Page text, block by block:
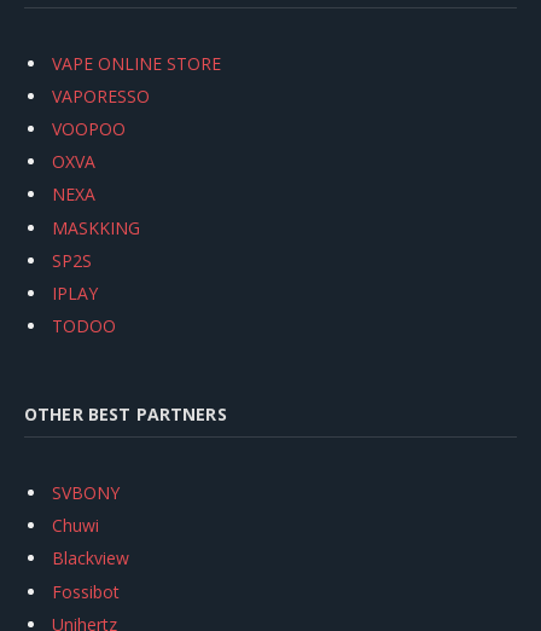
VAPE ONLINE STORE
VAPORESSO
VOOPOO
OXVA
NEXA
MASKKING
SP2S
IPLAY
TODOO
OTHER BEST PARTNERS
SVBONY
Chuwi
Blackview
Fossibot
Unihertz